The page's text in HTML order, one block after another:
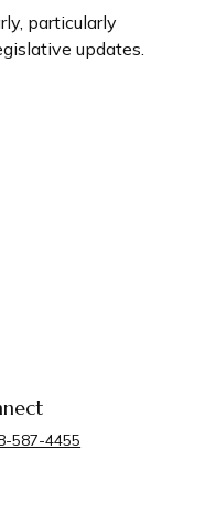
particularly
updates.
587-4455